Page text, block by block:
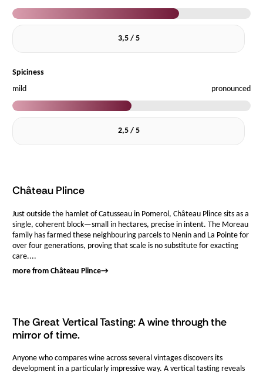
3,5 / 5
Spiciness
mild
pronounced
2,5 / 5
Château Plince
Just outside the hamlet of Catusseau in Pomerol, Château Plince sits as a
single, coherent block—small in hectares, precise in intent. The Moreau
family has farmed these neighbouring parcels to Nenin and La Pointe for
over four generations, proving that scale is no substitute for exacting
care....
more from Château Plince→
The Great Vertical Tasting: A wine through the
mirror of time.
Anyone who compares wine across several vintages discovers its
development in a particularly impressive way. A vertical tasting reveals